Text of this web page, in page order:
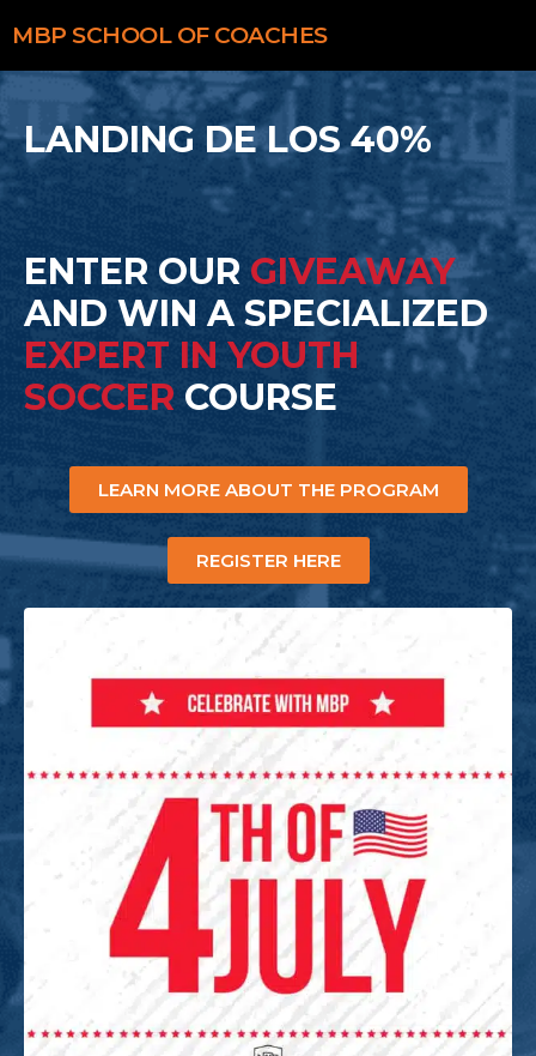
MBP SCHOOL OF COACHES
LANDING DE LOS 40%
ENTER OUR GIVEAWAY
AND WIN A SPECIALIZED
EXPERT IN YOUTH
SOCCER COURSE
LEARN MORE ABOUT THE PROGRAM
REGISTER HERE